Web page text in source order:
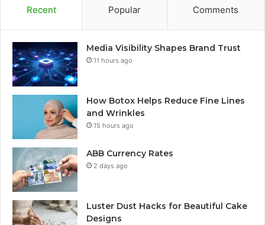
Recent Popular Comments
Media Visibility Shapes Brand Trust
11 hours ago
How Botox Helps Reduce Fine Lines
and Wrinkles
15 hours ago
ABB Currency Rates
2 days ago
Luster Dust Hacks for Beautiful Cake
Designs